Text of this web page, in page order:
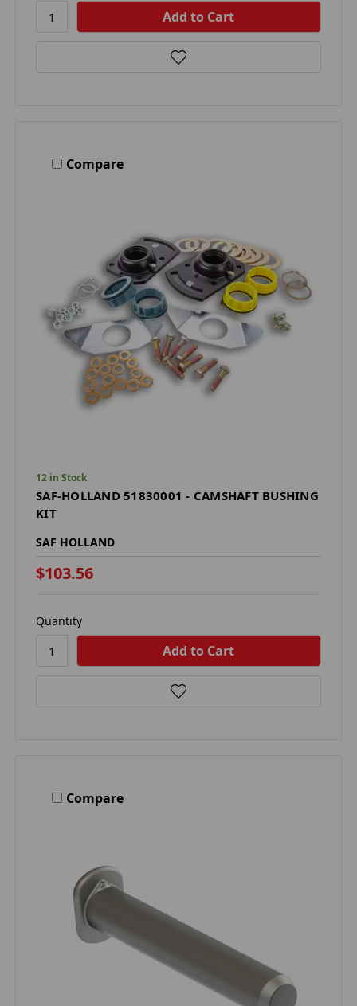
Compare
12 in Stock
SAF-HOLLAND 51830001 - CAMSHAFT BUSHING
KIT
SAF HOLLAND
$103.56
Quantity
Compare